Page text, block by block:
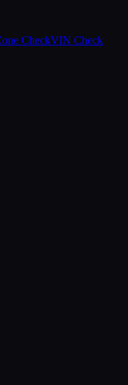
CheckVIN Check